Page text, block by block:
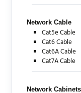
Network Cable
Cat5e Cable
Cat6 Cable
Cat6A Cable
Cat7A Cable
Network Cabinets